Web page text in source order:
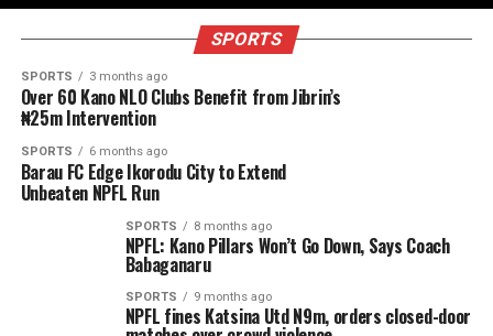
SPORTS
SPORTS 3 months ago
Over 60 Kano NLO Clubs Benefit from Jibrin’s
₦25m Intervention
SPORTS 6 months ago
Barau FC Edge Ikorodu City to Extend
Unbeaten NPFL Run
SPORTS 8 months ago
NPFL: Kano Pillars Won’t Go Down, Says Coach
Babaganaru
SPORTS 9 months ago
NPFL fines Katsina Utd N9m, orders closed-door